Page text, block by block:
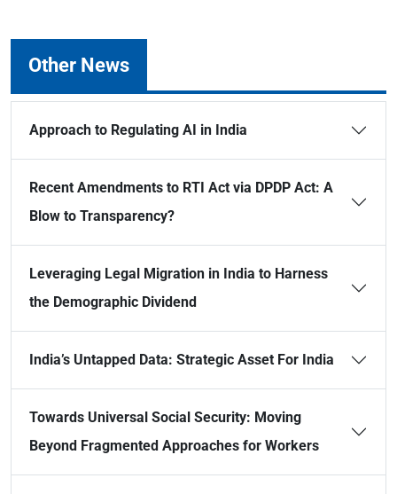
Other News
Approach to Regulating AI in India
Recent Amendments to RTI Act via DPDP Act: A
Blow to Transparency?
Leveraging Legal Migration in India to Harness
the Demographic Dividend
India’s Untapped Data: Strategic Asset For India
Towards Universal Social Security: Moving
Beyond Fragmented Approaches for Workers